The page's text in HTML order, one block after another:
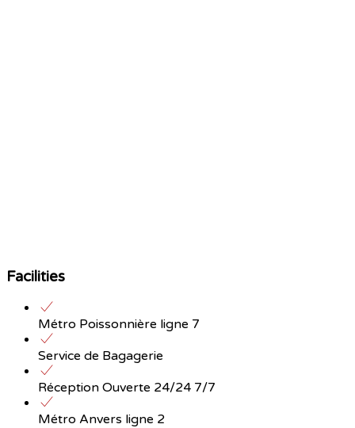
Facilities
Métro Poissonnière ligne 7
Service de Bagagerie
Réception Ouverte 24/24 7/7
Métro Anvers ligne 2